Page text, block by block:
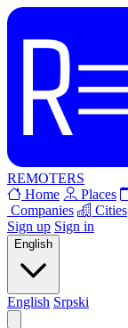
REMOTERS
Home
Places
Companies
Cities
Sign up Sign in
English
English Srpski